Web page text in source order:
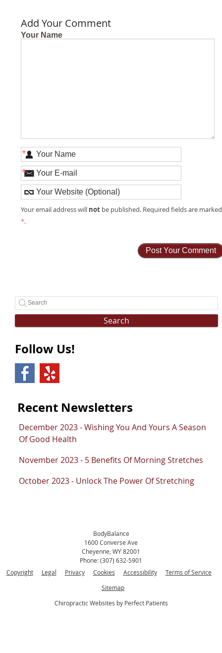
Add Your Comment
Your Name
*
*
Your email address will not be published. Required fields are marked
*.
Search
Follow Us!
Recent Newsletters
December 2023 - Wishing You And Yours A Season
Of Good Health
November 2023 - 5 Benefits Of Morning Stretches
October 2023 - Unlock The Power Of Stretching
BodyBalance
1600 Converse Ave
Cheyenne WY82001
Phone:(307) 632-5901
Copyright
Legal Privacy Cookies Accessibility
Terms of Service
Sitemap
Chiropractic Websites by Perfect Patients